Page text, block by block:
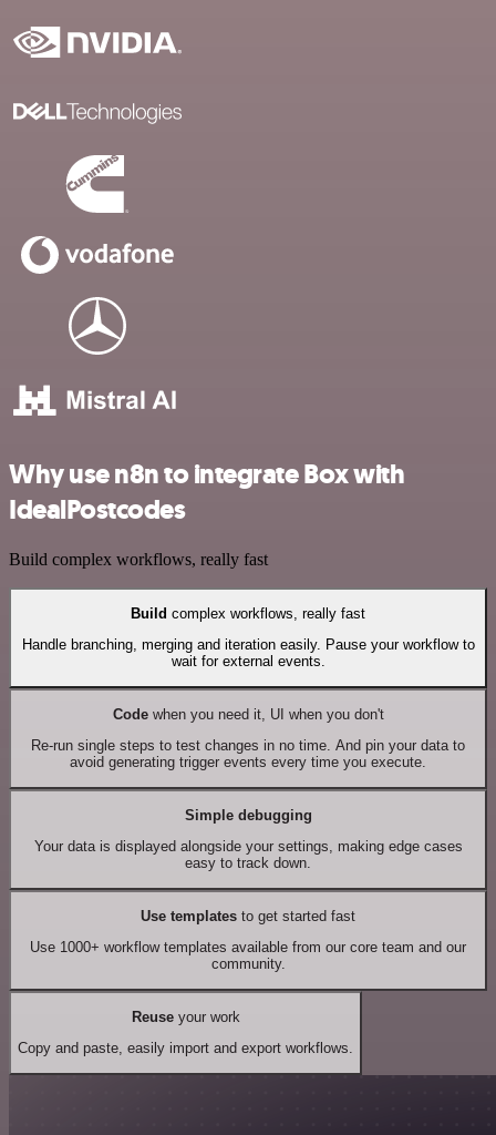
Why use n8n to integrate Box with
IdealPostcodes
Build complex workflows, really fast
Build complex workflows, really fast
Handle branching, merging and iteration easily. Pause your workflow to
wait for external events.
Codewhen you need it, UI when you don't
Re-run single steps to test changes in no time. And pin your data to
avoid generating trigger events every time you execute.
Simple debugging
Your data is displayed alongside your settings, making edge cases
easy to track down.
Use templates to get started fast
Use 1000+ workflow templates available from our core team and our
community.
Reuseyour work
Copy and paste, easily import and export workflows.